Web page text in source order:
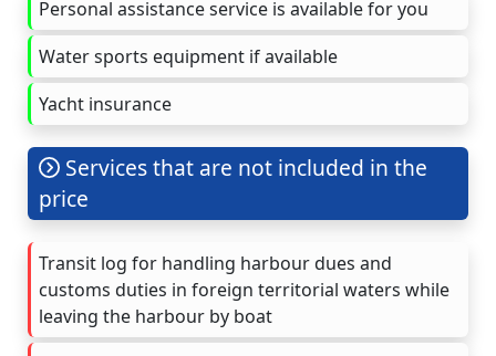
Personal assistance service is available for you
Water sports equipment if available
Yacht insurance
Services that are not included in the
price
Transit log for handling harbour dues and
customs duties in foreign territorial waters while
leaving the harbour by boat